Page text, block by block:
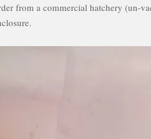
from a commercial hatchery (un-